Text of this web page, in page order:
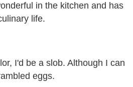
in the kitchen and has
life.
I'd be a slob. Although I can
eggs.